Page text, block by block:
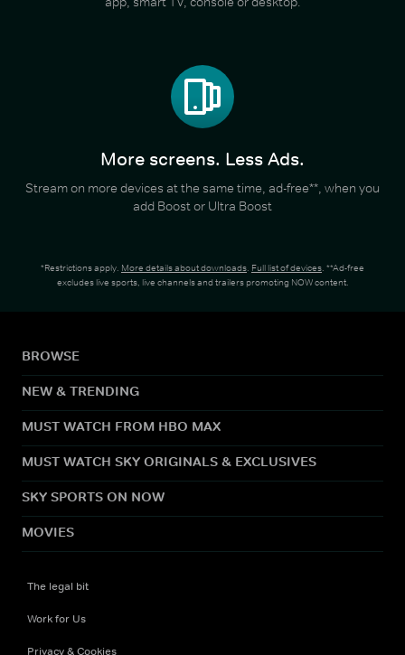
More screens. Less Ads.
Stream on more devices at the same time, ad-free**, when you
add Boost or Ultra Boost
*Restrictions apply. More details about downloads. Full list of devices. **Ad-free
excludes live sports, live channels and trailers promoting NOW content.
BROWSE
NEW & TRENDING
MUST WATCH FROM HBO MAX
MUST WATCH SKY ORIGINALS & EXCLUSIVES
SKY SPORTS ON NOW
MOVIES
The legal bit
Work for Us
Privacy & Cookies